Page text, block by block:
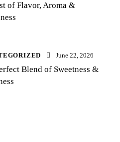
of Flavor, Aroma &
June 22, 2026
Blend of Sweetness &